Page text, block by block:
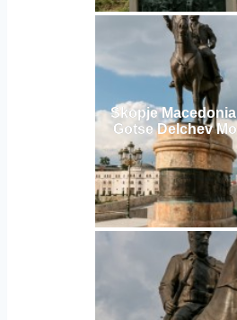
Skopje
Gotse Delchev